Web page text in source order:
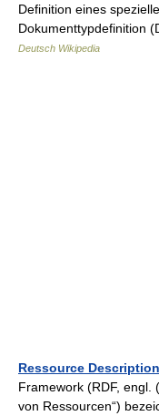
Definition eines
Dokumenttypdefinition
Deutsch Wikipedia
Ressource
Framework (RDF, engl.
von Ressourcen“)